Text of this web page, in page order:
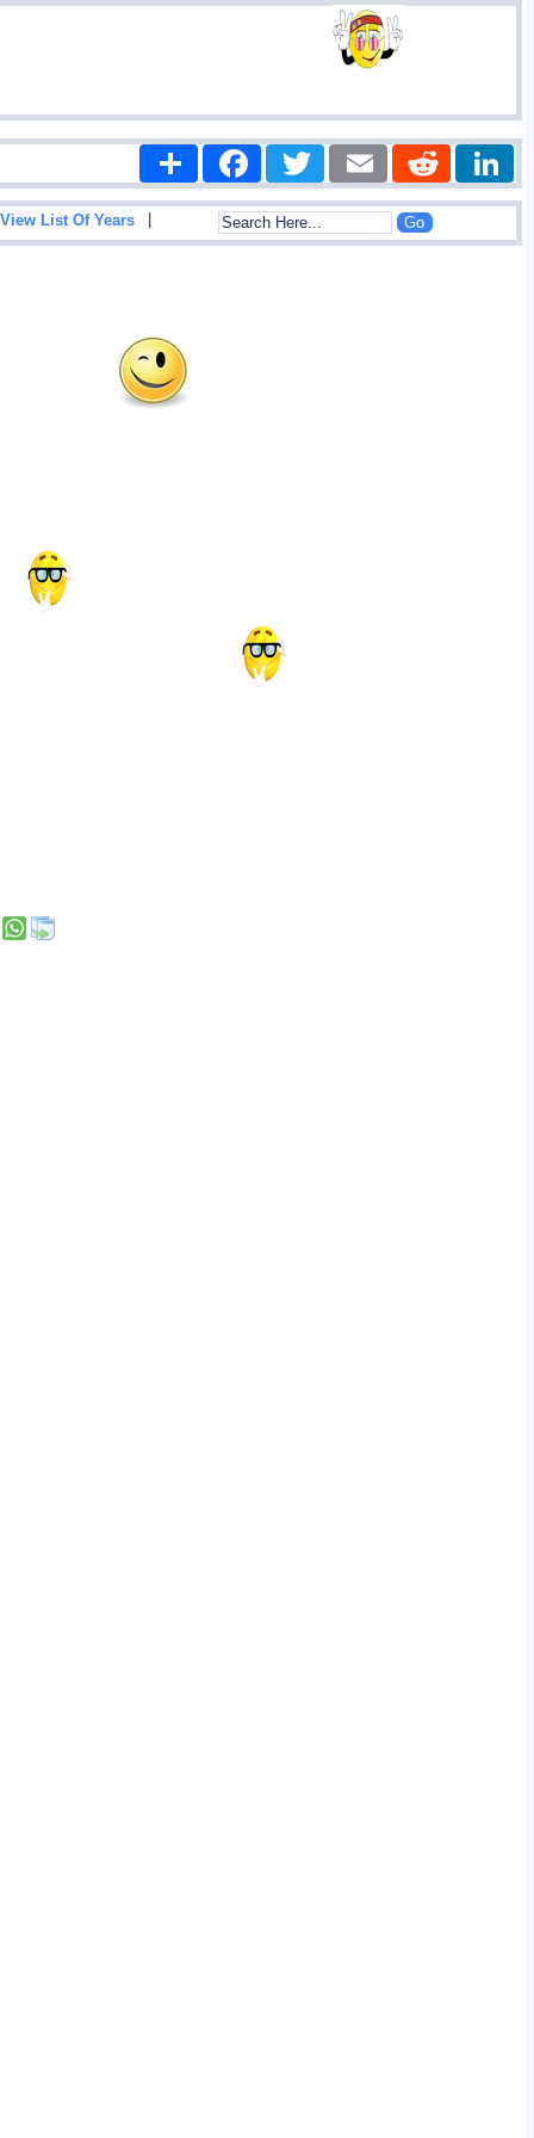
Share FacebookTwitter Email Reddit
View List Of Years